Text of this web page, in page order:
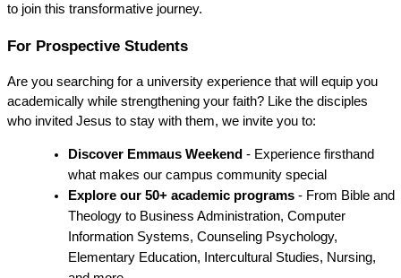
to join this transformative journey.
For Prospective Students
Are you searching for a university experience that will equip you
academically while strengthening your faith? Like the disciples
who invited Jesus to stay with them, we invite you to:
Discover Emmaus Weekend - Experience firsthand
what makes our campus community special
Explore our 50+ academic programs - From Bible and
Theology to Business Administration, Computer
Information Systems, Counseling Psychology,
Elementary Education, Intercultural Studies, Nursing,